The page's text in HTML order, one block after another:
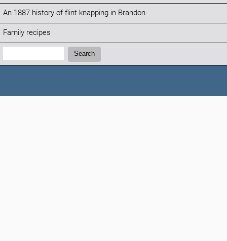
An 1887 history of flint knapping in Brandon
Family recipes
Search